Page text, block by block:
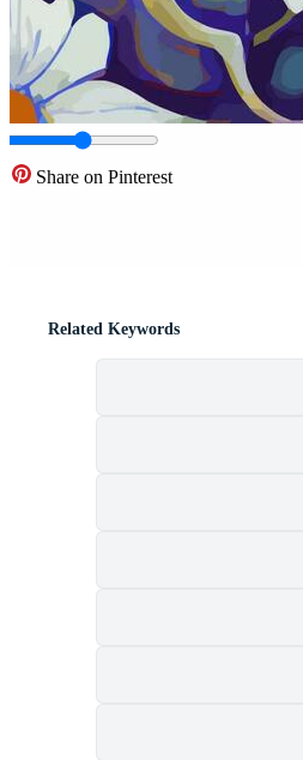
Share on Pinterest
Related Keywords